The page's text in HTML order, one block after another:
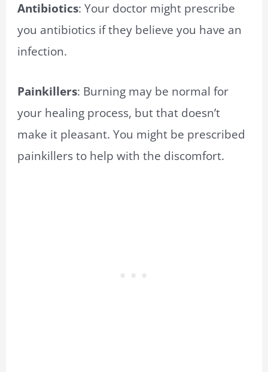
Antibiotics: Your doctor might prescribe
you antibiotics if they believe you have an
infection.
Painkillers: Burning may be normal for
your healing process, but that doesn’t
make it pleasant. You might be prescribed
painkillers to help with the discomfort.